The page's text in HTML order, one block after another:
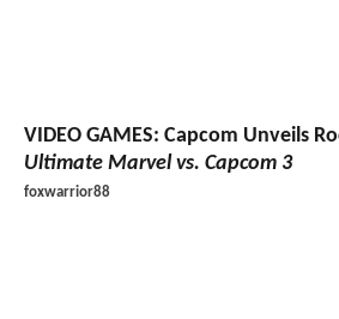
VIDEO GAMES: Capcom Unveils
Ultimate Marvel vs. Capcom 3
foxwarrior88